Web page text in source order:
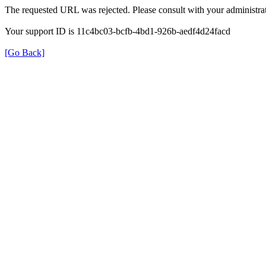
The requested URL was rejected. Please consult with your
Your support ID is 11c4bc03-bcfb-4bd1-926b-aedf4d24facd
[Go Back]